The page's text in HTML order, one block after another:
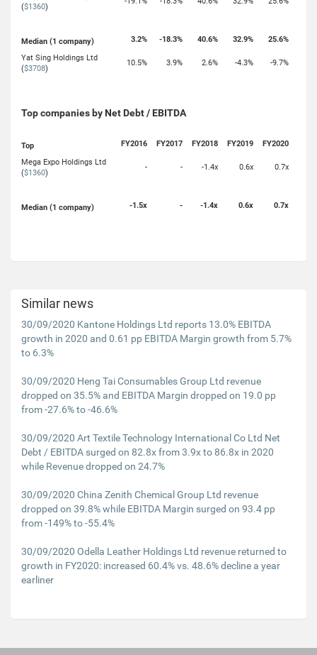
($1360)
Median (1 company) 3.2% -18.3% 40.6% 32.9%
25.6%
Yat Sing Holdings Ltd
($3708)
10.5% 3.9% 2.6% -4.3% -9.7%
Top companies by Net Debt / EBITDA
Top FY2016 FY2017 FY2018 FY2019
FY2020
Mega Expo Holdings Ltd
($1360)
- - -1.4x 0.6x 0.7x
Median (1 company) -1.5x - -1.4x 0.6x 0.7x
Similar news
30/09/2020 Kantone Holdings Ltd reports 13.0% EBITDA
growth in 2020 and 0.61 pp EBITDA Margin growth from 5.7%
to 6.3%
30/09/2020 Heng Tai Consumables Group Ltd revenue
dropped on 35.5% and EBITDA Margin dropped on 19.0 pp
from -27.6% to -46.6%
30/09/2020 Art Textile Technology International Co Ltd Net
Debt / EBITDA surged on 82.8x from 3.9x to 86.8x in 2020
while Revenue dropped on 24.7%
30/09/2020 China Zenith Chemical Group Ltd revenue
dropped on 39.8% while EBITDA Margin surged on 93.4 pp
from -149% to -55.4%
30/09/2020 Odella Leather Holdings Ltd revenue returned to
growth in FY2020: increased 60.4% vs. 48.6% decline a year
earliner